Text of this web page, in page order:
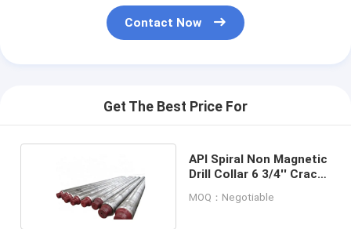
Contact Now
Get The Best Price For
API Spiral Non Magnetic
Drill Collar 6 3/4'' Crack
MOQ：Negotiable